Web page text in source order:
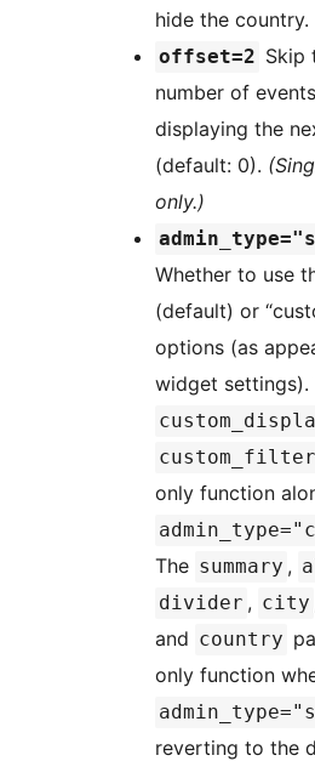
hide the country.
offset=2 Skip
number of
displaying the
(default: 0).
only.)
Whether to use
(default) or
options (as
custom_filter
only function
The summary ,
divider , city
and country
only function
reverting to the